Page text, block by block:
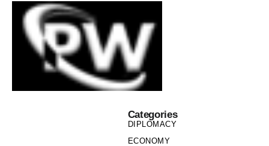
Categories
DIPLOMACY
ECONOMY